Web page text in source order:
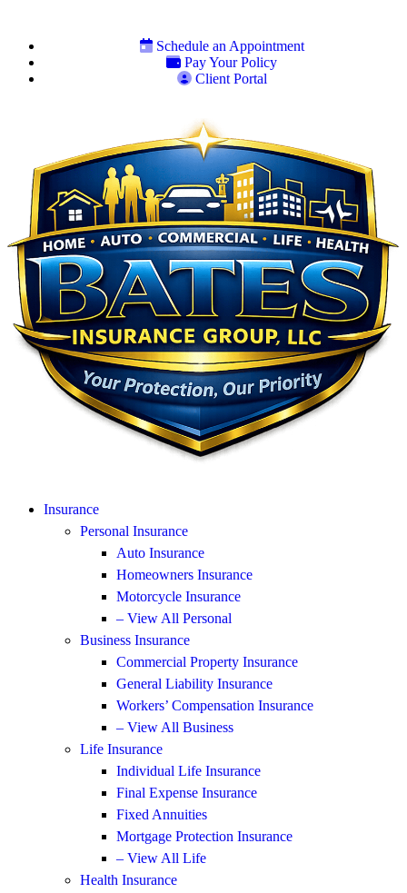
Schedule an Appointment
Pay Your Policy
Client Portal
Insurance
Personal Insurance
Auto Insurance
Homeowners Insurance
Motorcycle Insurance
– View All Personal
Business Insurance
Commercial Property Insurance
General Liability Insurance
Workers’ Compensation Insurance
– View All Business
Life Insurance
Individual Life Insurance
Final Expense Insurance
Fixed Annuities
Mortgage Protection Insurance
– View All Life
Health Insurance